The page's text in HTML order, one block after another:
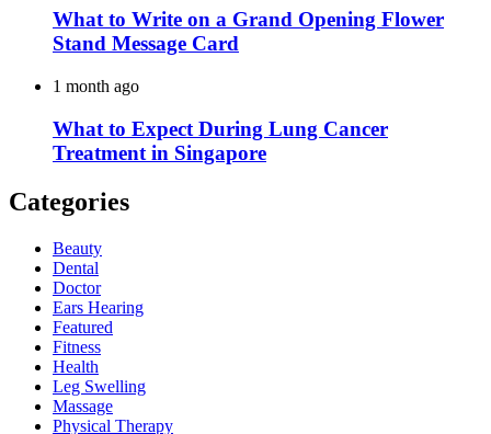
What to Write on a Grand Opening Flower
Stand Message Card
1 month ago
What to Expect During Lung Cancer
Treatment in Singapore
Categories
Beauty
Dental
Doctor
Ears Hearing
Featured
Fitness
Health
Leg Swelling
Massage
Physical Therapy